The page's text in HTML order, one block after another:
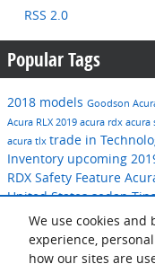
We use cookies
experience,
how our sites are
RSS 2.0
Popular Tags
2018 models Goodson
Acura RLX 2019 acura rdx acura
acura tlx trade in
Inventory upcoming
RDX Safety Feature
United Statessedan
Share